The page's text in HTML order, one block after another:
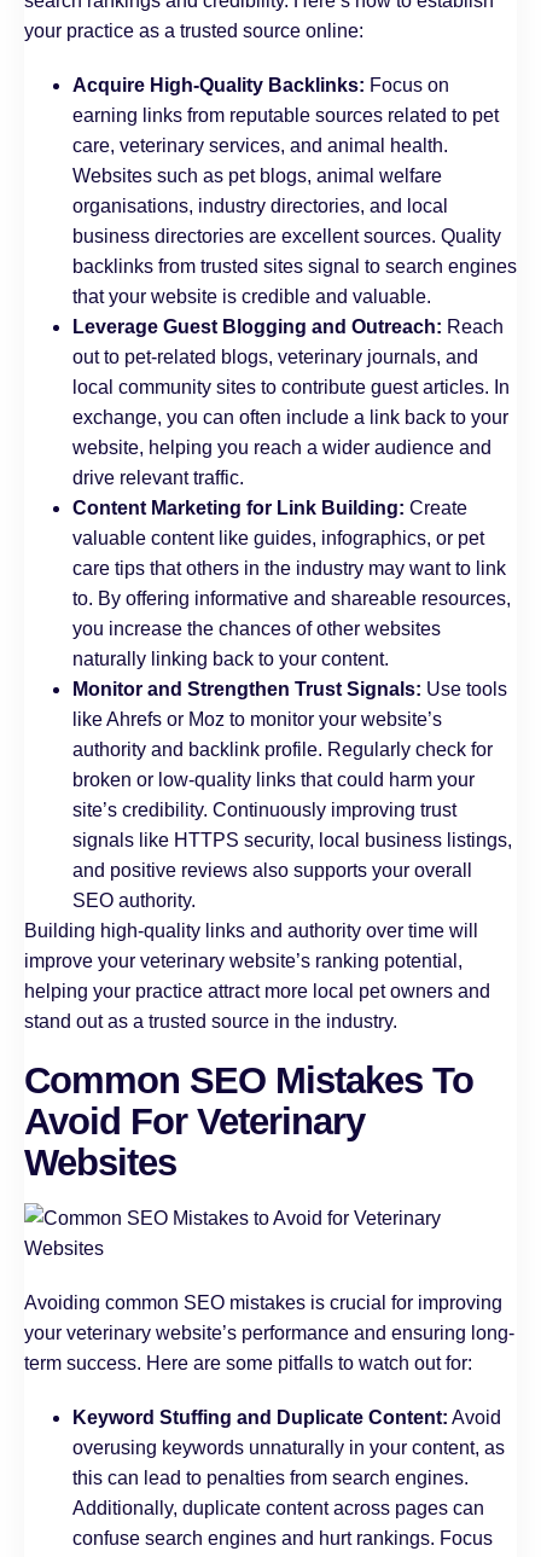
your practice as a trusted source online:
Acquire High-Quality Backlinks: Focus on
earning links from reputable sources related to pet
care, veterinary services, and animal health.
Websites such as pet blogs, animal welfare
organisations, industry directories, and local
business directories are excellent sources. Quality
backlinks from trusted sites signal to search engines
that your website is credible and valuable.
Leverage Guest Blogging and Outreach: Reach
out to pet-related blogs, veterinary journals, and
local community sites to contribute guest articles. In
exchange, you can often include a link back to your
website, helping you reach a wider audience and
drive relevant traffic.
Content Marketing for Link Building: Create
valuable content like guides, infographics, or pet
care tips that others in the industry may want to link
to. By offering informative and shareable resources,
you increase the chances of other websites
naturally linking back to your content.
Monitor and Strengthen Trust Signals: Use tools
like Ahrefs or Moz to monitor your website’s
authority and backlink profile. Regularly check for
broken or low-quality links that could harm your
site’s credibility. Continuously improving trust
signals like HTTPS security, local business listings,
and positive reviews also supports your overall
SEO authority.
Building high-quality links and authority over time will
improve your veterinary website’s ranking potential,
helping your practice attract more local pet owners and
stand out as a trusted source in the industry.
Common SEO Mistakes To
Avoid For Veterinary
Websites
Avoiding common SEO mistakes is crucial for improving
your veterinary website’s performance and ensuring long-
term success. Here are some pitfalls to watch out for:
Keyword Stuffing and Duplicate Content: Avoid
overusing keywords unnaturally in your content, as
this can lead to penalties from search engines.
Additionally, duplicate content across pages can
confuse search engines and hurt rankings. Focus